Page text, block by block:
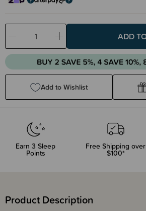
Decrease
Quantity:
Increase
Quantity:
Add to Wishlist
Earn 3 Sleep
Points
Free Shipping over
$100*
Product Description